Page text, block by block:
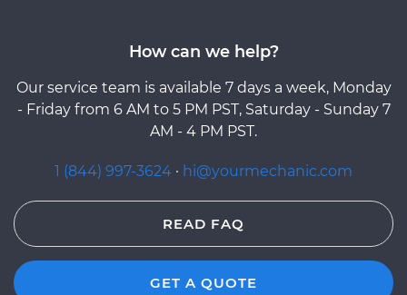
How can we help?
Our service team is available 7 days a week, Monday
- Friday from 6 AM to 5 PM PST, Saturday - Sunday 7
AM - 4 PM PST.
1 (844) 997-3624 · hi@yourmechanic.com
READ FAQ
GET A QUOTE